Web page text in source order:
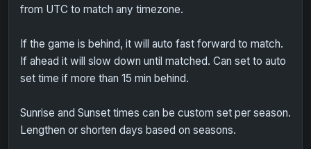
from UTC to match any timezone.
If the game is behind, it will auto fast forward to match.
If ahead it will slow down until matched. Can set to auto
set time if more than 15 min behind.
Sunrise and Sunset times can be custom set per season.
Lengthen or shorten days based on seasons.